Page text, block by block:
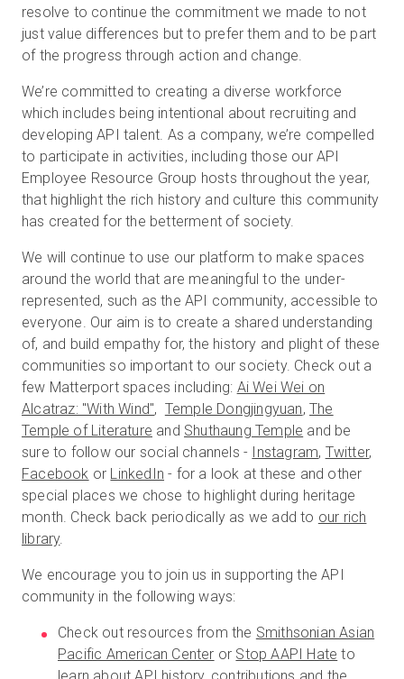
resolve to continue the commitment we made to not
just value differences but to prefer them and to be part
of the progress through action and change.
We’re committed to creating a diverse workforce
which includes being intentional about recruiting and
developing API talent. As a company, we’re compelled
to participate in activities, including those our API
Employee Resource Group hosts throughout the year,
that highlight the rich history and culture this community
has created for the betterment of society.
We will continue to use our platform to make spaces
around the world that are meaningful to the under-
represented, such as the API community, accessible to
everyone. Our aim is to create a shared understanding
of, and build empathy for, the history and plight of these
communities so important to our society. Check out a
few Matterport spaces including: Ai Wei Wei on
Alcatraz: "With Wind", Temple Dongjingyuan,The
Temple of Literature and Shuthaung Temple and be
sure to follow our social channels - Instagram, Twitter,
Facebook or LinkedIn - for a look at these and other
special places we chose to highlight during heritage
month. Check back periodically as we add to our rich
library.
We encourage you to join us in supporting the API
community in the following ways:
Check out resources from the Smithsonian Asian
Pacific American Center or Stop AAPI Hate to